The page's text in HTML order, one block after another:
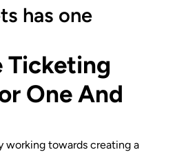
has one
Ticketing
One And
working towards creating a